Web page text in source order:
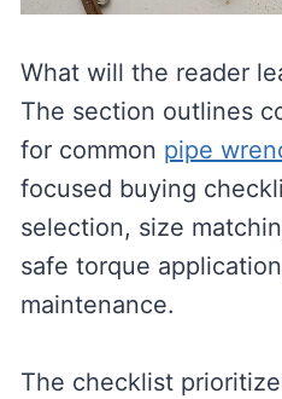
What will the reader
The section outlines
for common pipe
focused buying
selection, size
safe torque
maintenance.
The checklist